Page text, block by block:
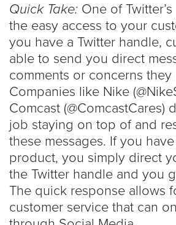
Quick Take: One of
the easy access to your
you have a Twitter handle,
able to send you direct
comments or concerns they
Companies like Nike
Comcast (@ComcastCares)
job staying on top of and
these messages. If you
product, you simply direct
the Twitter handle and you
The quick response allows
customer service that can